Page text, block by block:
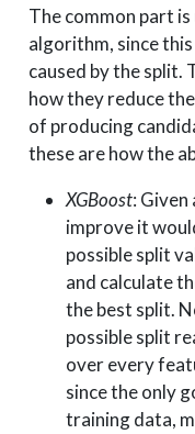
The common part
algorithm, since
caused by the
how they reduce
of producing
these are how the
XGBoost: Given
improve it
possible split
and calculate
the best split.
possible split
over every
since the only
training data,